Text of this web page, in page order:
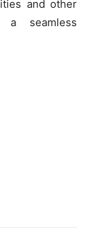
and other
a seamless